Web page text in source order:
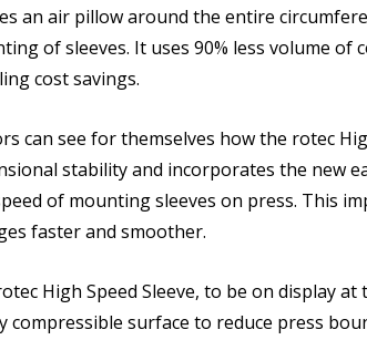
an air pillow around the entire
of sleeves. It uses 90% less volume of
cost savings.
can see for themselves how the rotec
stability and incorporates the new
of mounting sleeves on press. This
faster and smoother.
High Speed Sleeve, to be on display
compressible surface to reduce press